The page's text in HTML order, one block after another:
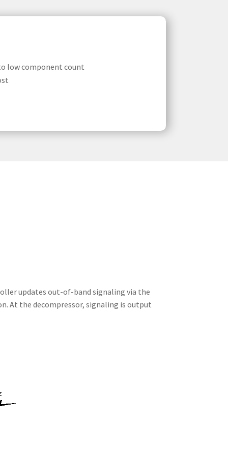
low component count
updates out-of-band signaling via the
At the decompressor, signaling is output